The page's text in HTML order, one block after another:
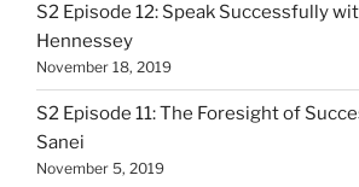
S2 Episode 12: Speak Successfully
Hennessey
November 18, 2019
S2 Episode 11: The Foresight of
Sanei
November 5, 2019